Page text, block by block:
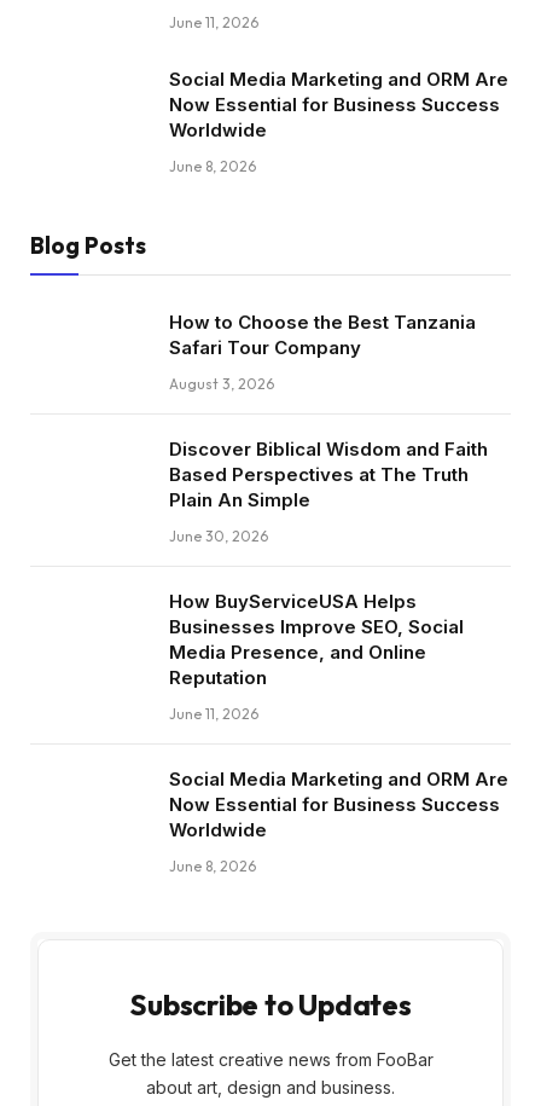
June 11, 2026
Social Media Marketing and ORM Are
Now Essential for Business Success
Worldwide
June 8, 2026
Blog Posts
How to Choose the Best Tanzania
Safari Tour Company
August 3, 2026
Discover Biblical Wisdom and Faith
Based Perspectives at The Truth
Plain An Simple
June 30, 2026
How BuyServiceUSA Helps
Businesses Improve SEO, Social
Media Presence, and Online
Reputation
June 11, 2026
Social Media Marketing and ORM Are
Now Essential for Business Success
Worldwide
June 8, 2026
Subscribe to Updates
Get the latest creative news from FooBar
about art, design and business.